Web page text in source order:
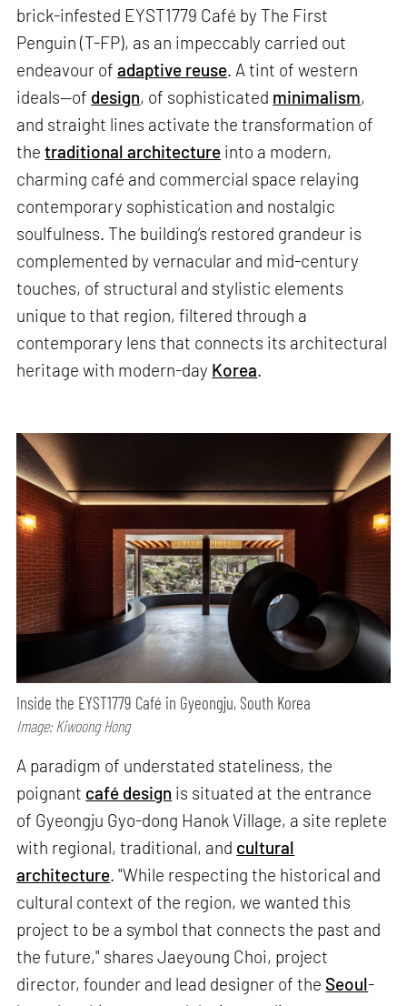
brick-infested EYST1779 Café by The First
Penguin (T-FP), as an impeccably carried out
endeavour ofadaptive reuse. A tint of western
ideals—of design, of sophisticated minimalism,
and straight lines activate the transformation of
thetraditional architecture into a modern,
charming café and commercial space relaying
contemporary sophistication and nostalgic
soulfulness. The building’s restored grandeur is
complemented by vernacular and mid-century
touches, of structural and stylistic elements
unique to that region, filtered through a
contemporary lens that connects its architectural
heritage with modern-day Korea.
Inside the EYST1779 Café in Gyeongju, South Korea
Image: Kiwoong Hong
A paradigm of understated stateliness, the
poignant café design is situated at the entrance
of Gyeongju Gyo-dong Hanok Village, a site replete
with regional, traditional, and cultural
architecture. "While respecting the historical and
cultural context of the region, we wanted this
project to be a symbol that connects the past and
the future," shares Jaeyoung Choi, project
director, founder and lead designer of the Seoul-